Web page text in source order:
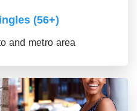
(56+)
and metro area